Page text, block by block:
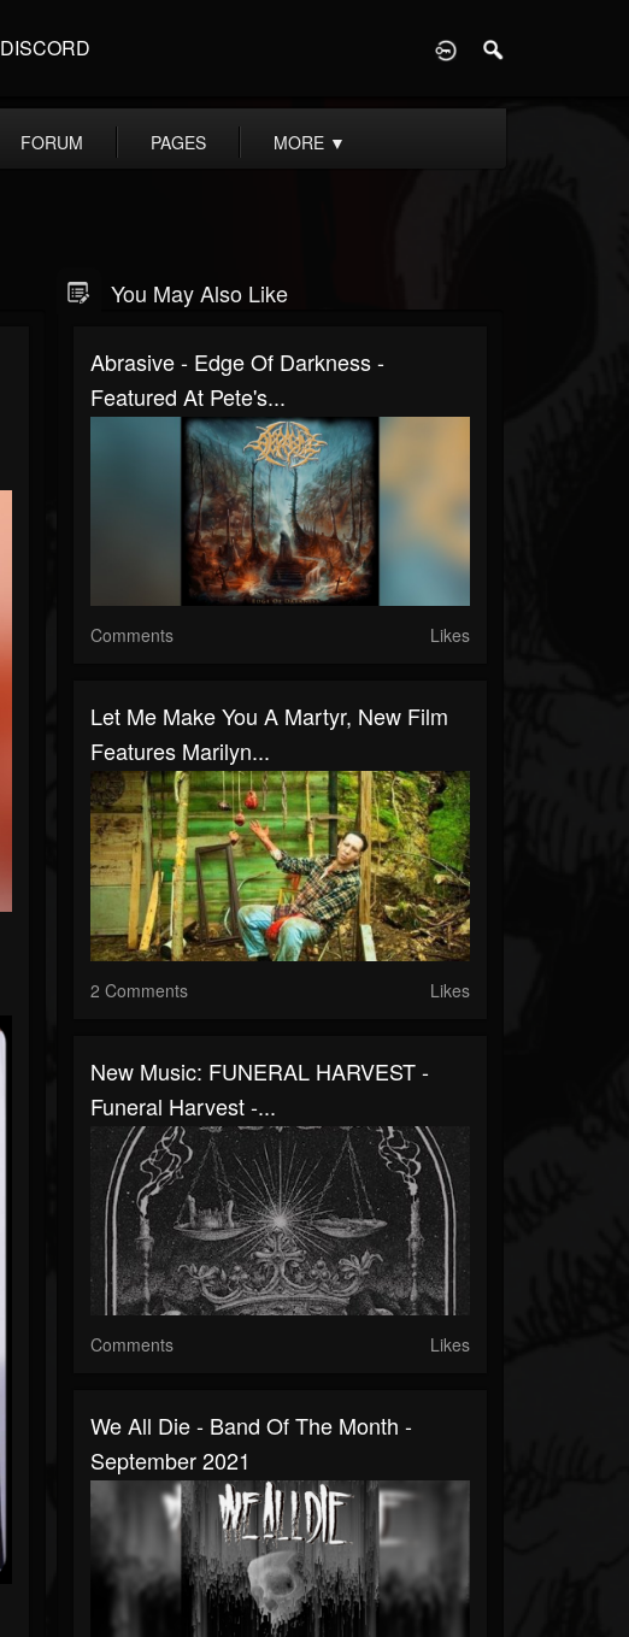
DISCORD
FORUM PAGES MORE ▼
You May Also Like
Abrasive - Edge Of Darkness -
Featured At Pete's...
Comments Likes
Let Me Make You A Martyr, New Film
Features Marilyn...
2 Comments Likes
New Music: FUNERAL HARVEST -
Funeral Harvest -...
Comments Likes
We All Die - Band Of The Month -
September 2021